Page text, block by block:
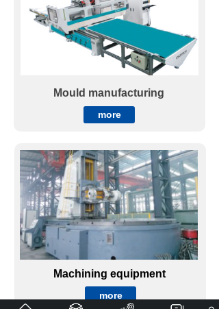
more
Mould manufacturing
more
Machining equipment